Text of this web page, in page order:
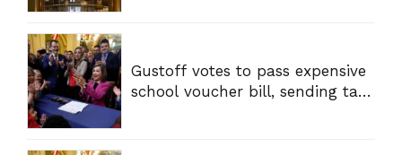
Gustoff votes to pass expensive
school voucher bill, sending tax